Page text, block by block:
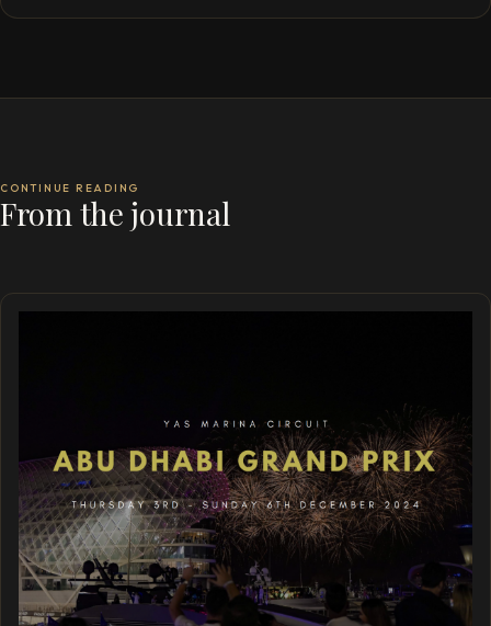
CONTINUE READING
From the journal